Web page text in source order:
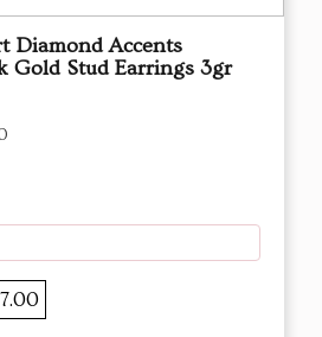
Diamond Accents
Gold Stud Earrings 3gr